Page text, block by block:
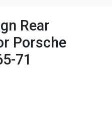
Rear
Porsche
71